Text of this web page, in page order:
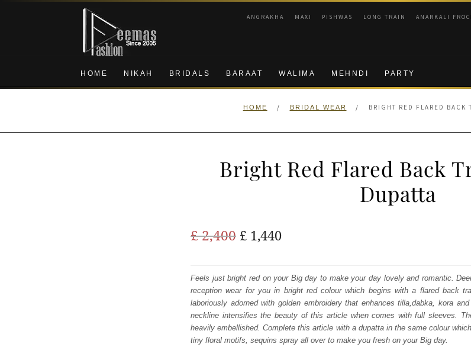
Skip
navigation
Skip
content
ANGRAKHA MAXI PISHWAS LONG TRAIN ANARKALI
HOME NIKAH BRIDALS BARAAT WALIMA MEHNDI PARTY
HOME / BRIDAL WEAR / BRIGHT RED FLARED BACK
Bright Red Flared Back
Dupatta
£2,400 Original
was:
£ 2,400.
£ 1,440Current
is:
£ 1,440.
Feels just bright red on your Big day to make your day lovely and romantic.
reception wear for you in bright red colour which begins with a flared back
laboriously adorned with golden embroidery that enhances tilla,dabka, kora
neckline intensifies the beauty of this article when comes with full sleeves.
heavily embellished. Complete this article with a dupatta in the same colour
tiny floral motifs, sequins spray all over to make you fresh on your Big day.